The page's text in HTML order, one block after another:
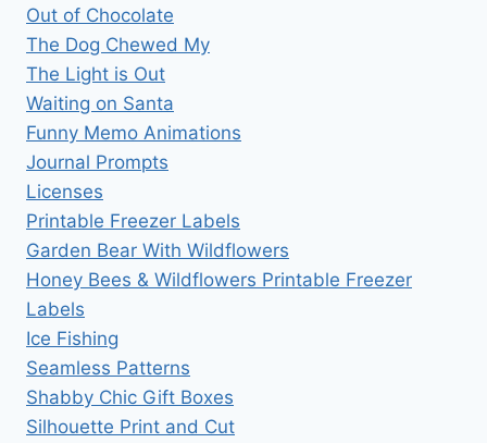
Out of Chocolate
The Dog Chewed My
The Light is Out
Waiting on Santa
Funny Memo Animations
Journal Prompts
Licenses
Printable Freezer Labels
Garden Bear With Wildflowers
Honey Bees & Wildflowers Printable Freezer
Labels
Ice Fishing
Seamless Patterns
Shabby Chic Gift Boxes
Silhouette Print and Cut